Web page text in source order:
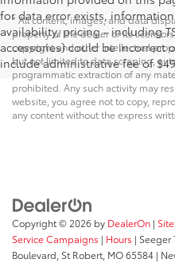
for data error exists,
availability, pricing - including
accessories) could be incorrect
include administrative fee of
* All content, images, and data
property of the dealer or its
copyright and other intellectual
but not limited to data scraping,
programmatic extraction of any
prohibited. Any such activity may
website, you agree not to copy,
any content without the express
Copyright © 2026 by DealerOn |
Service Campaigns | Hours | Seeger
Boulevard, St Robert, MO65584 |